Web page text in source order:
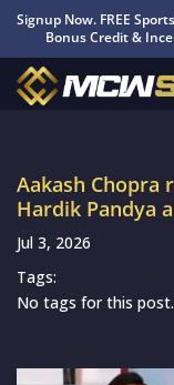
Signup Now. FREE
Bonus Credit &
Aakash Chopra
Hardik Pandya
Jul 3, 2026
Tags:
No tags for this post.